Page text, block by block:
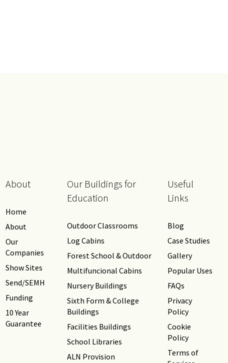
About
Home
About
Our
Companies
Show Sites
Send/SEMH
Funding
10 Year
Guarantee
Our Buildings for
Education
Outdoor Classrooms
Log Cabins
Forest School & Outdoor
Multifuncional Cabins
Nursery Buildings
Sixth Form & College
Buildings
Facilities Buildings
School Libraries
ALN Provision
Useful
Links
Blog
Case Studies
Gallery
Popular Uses
FAQs
Privacy
Policy
Cookie
Policy
Terms of